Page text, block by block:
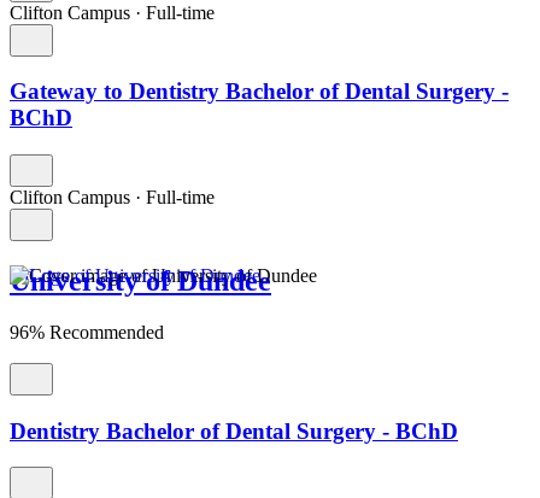
Clifton Campus · Full-time
Gateway to Dentistry Bachelor of Dental Surgery -
BChD
Clifton Campus · Full-time
University of Dundee
96% Recommended
Dentistry Bachelor of Dental Surgery - BChD